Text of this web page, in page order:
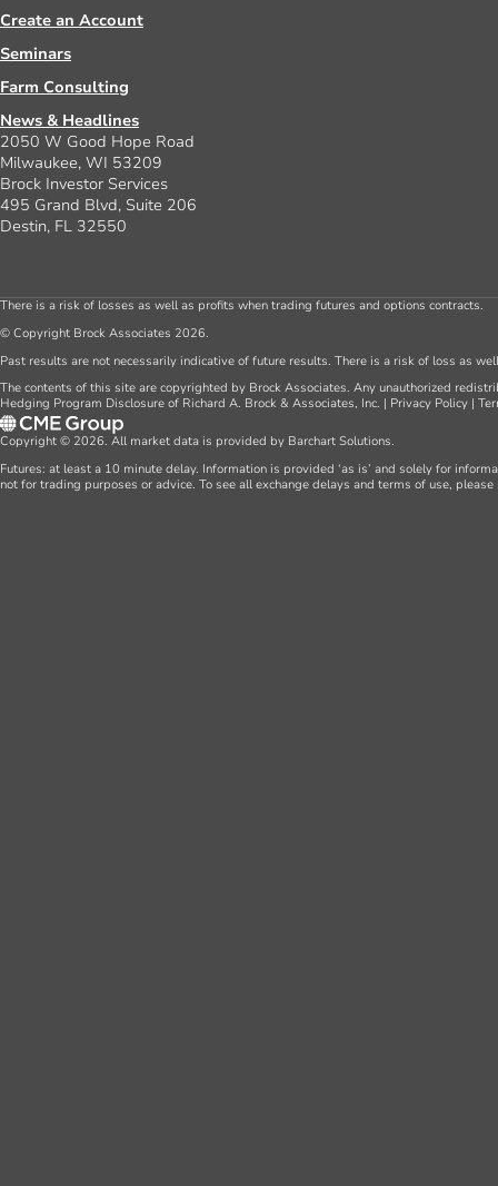
Create an Account
Seminars
Farm Consulting
News & Headlines
2050 W Good Hope Road
Milwaukee, WI 53209
Brock Investor Services
495 Grand Blvd, Suite 206
Destin, FL 32550
There is a risk of losses as well as profits when trading futures and options contracts.
© Copyright Brock Associates 2026.
Past results are not necessarily indicative of future results. There is a risk of loss as
The contents of this site are copyrighted by Brock Associates. Any unauthorized
Hedging Program Disclosure of Richard A. Brock & Associates, Inc. | Privacy Policy |
Copyright © 2026. All market data is provided by Barchart Solutions.
Futures: at least a 10 minute delay. Information is provided ‘as is’ and solely for
not for trading purposes or advice. To see all exchange delays and terms of use,